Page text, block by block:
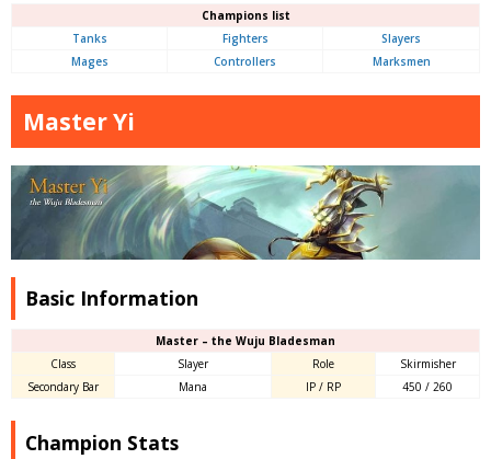
Champions list
Tanks
Fighters
Slayers
Mages
Controllers Marksmen
Master Yi
Basic Information
Master – the Wuju Bladesman
Class
Slayer Role
Skirmisher
Secondary Bar
Mana IP / RP 450 / 260
Champion Stats